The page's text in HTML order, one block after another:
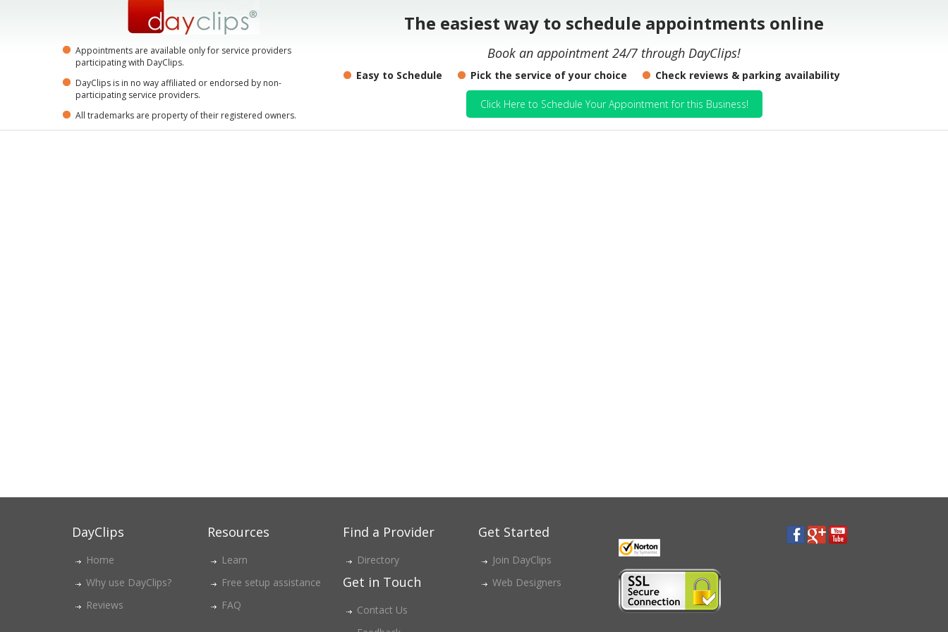
Appointments are available only for service providers
participating with DayClips.
DayClips is in no way affiliated or endorsed by non-
participating service providers.
All trademarks are property of their registered owners.
The easiest way to schedule appointments online
Book an appointment 24/7 through DayClips!
Easy to Schedule Pick the service of your choice Check reviews & parking availability
Click Here to Schedule Your Appointment for this Business!
DayClips
Home
Why use DayClips?
Reviews
Resources
Learn
Free setup assistance
FAQ
Find a Provider
Directory
Get in Touch
Contact Us
Get Started
Join DayClips
Web Designers